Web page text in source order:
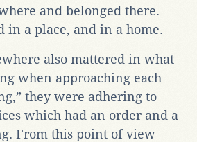
and belonged there.
in a place, and in a home.
also mattered in what
when approaching each
they were adhering to
which had an order and a
From this point of view